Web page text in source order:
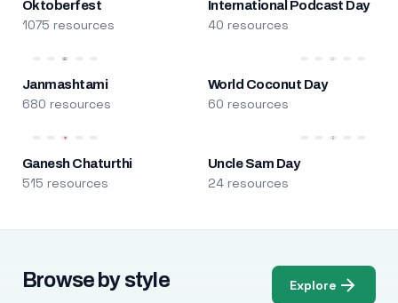
Oktoberfest
1075 resources
International Podcast Day
40 resources
Janmashtami
680 resources
World Coconut Day
60 resources
Ganesh Chaturthi
515 resources
Uncle Sam Day
24 resources
Browse by style Explore